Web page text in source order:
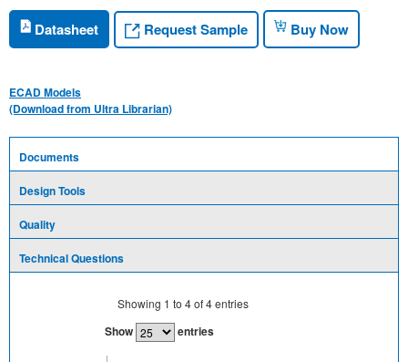
Datasheet Request Sample Buy Now
ECAD Models
(Download from Ultra Librarian)
Documents
Design Tools
Quality
Technical Questions
Showing 1 to 4of4entries
Show entries